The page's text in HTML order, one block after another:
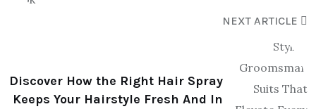
NEXT ARTICLE
Discover How the Right Hair Spray
Keeps Your Hairstyle Fresh And In